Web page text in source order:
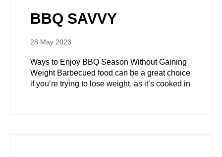
BBQ SAVVY
28 May 2023
Ways to Enjoy BBQ Season Without Gaining
Weight Barbecued food can be a great choice
if you’re trying to lose weight, as it’s cooked in